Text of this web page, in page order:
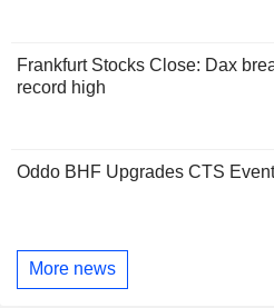
Frankfurt Stocks Close: Dax
record high
Oddo BHF Upgrades CTS
More news